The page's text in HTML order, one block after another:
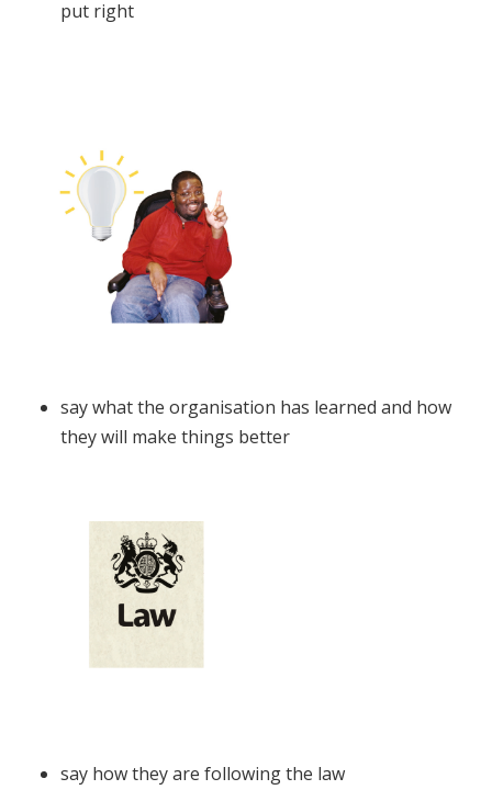
put right
say what the organisation has learned and how
they will make things better
say how they are following the law